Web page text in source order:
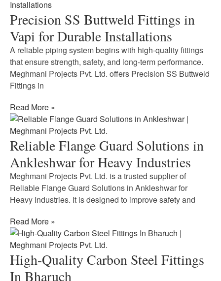
Precision SS Buttweld Fittings in
Vapi for Durable Installations
A reliable piping system begins with high-quality fittings
that ensure strength, safety, and long-term performance.
Meghmani Projects Pvt. Ltd. offers Precision SS Buttweld
Fittings in
Read More »
Reliable Flange Guard Solutions in
Ankleshwar for Heavy Industries
Meghmani Projects Pvt. Ltd. is a trusted supplier of
Reliable Flange Guard Solutions in Ankleshwar for
Heavy Industries. It is designed to improve safety and
Read More »
High-Quality Carbon Steel Fittings
In Bharuch